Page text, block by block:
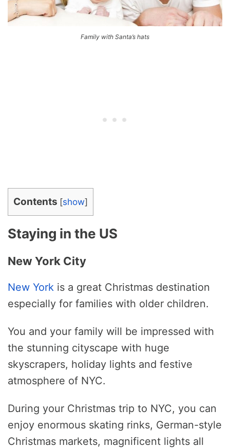
Family with Santa’s hats
Contents [show]
Staying in the US
New York City
New York is a great Christmas destination
especially for families with older children.
You and your family will be impressed with
the stunning cityscape with huge
skyscrapers, holiday lights and festive
atmosphere of NYC.
During your Christmas trip to NYC, you can
enjoy enormous skating rinks, German-style
Christmas markets, magnificent lights all